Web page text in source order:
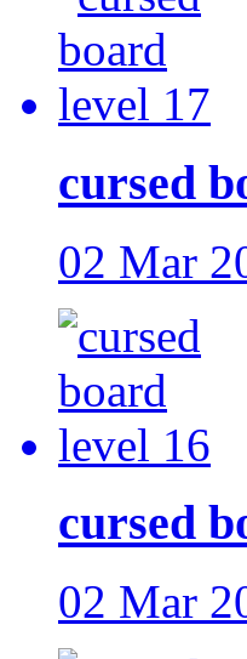
cursed
02 Mar
cursed
02 Mar